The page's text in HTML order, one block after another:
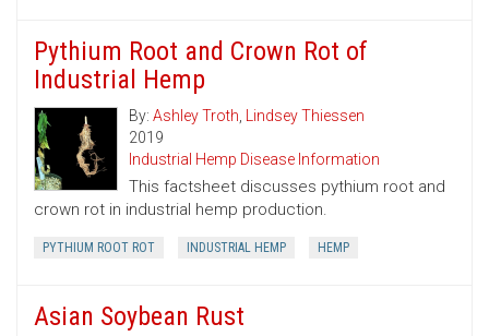
Pythium Root and Crown Rot of
Industrial Hemp
By: Ashley Troth, Lindsey Thiessen
2019
Industrial Hemp Disease Information
This factsheet discusses pythium root and
crown rot in industrial hemp production.
PYTHIUM ROOT ROT INDUSTRIAL HEMP HEMP
Asian Soybean Rust